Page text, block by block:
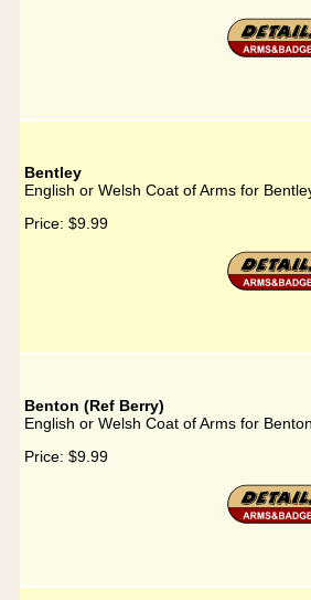
Bentley
English or Welsh Coat of Arms for
Price: $9.99
Benton (Ref Berry)
English or Welsh Coat of Arms for
Price: $9.99